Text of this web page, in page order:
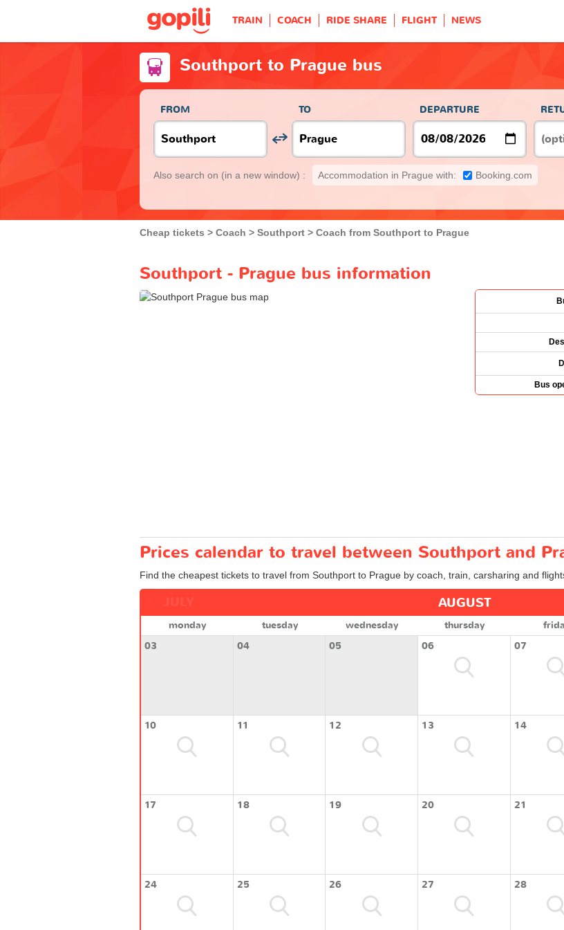
TRAIN COACH RIDE SHARE FLIGHT NEWS
Southport to Prague bus
FROM TO DEPARTURE
Also search on (in a new window) : Accommodation in Prague with: Booking.com
Cheap tickets Coach Southport Coach from Southport to Prague
Southport - Prague bus information
Bus
Prices calendar to travel between Southport and
Find the cheapest tickets to travel from Southport to Prague by coach, train, carsharing and
AUGUST
monday tuesday wednesday thursday
03
04 05 06 07
10 11 12 13 14
17 18 19 20 21
24 25 26 27 28